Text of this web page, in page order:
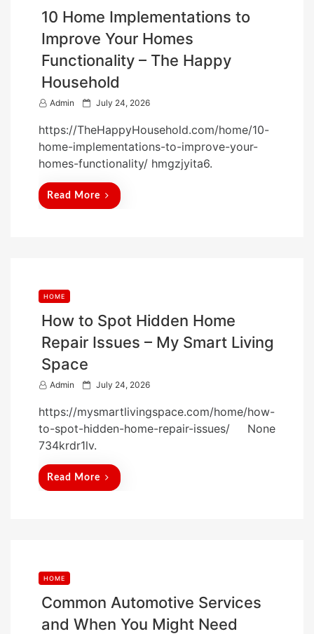
10 Home Implementations to
Improve Your Homes
Functionality – The Happy
Household
Admin
P
s
t
e
July 24, 2026
https://TheHappyHousehold.com/home/10-
home-implementations-to-improve-your-
homes-functionality/ hmgzjyita6.
Read More
HOME
How to Spot Hidden Home
Repair Issues – My Smart Living
Space
Admin
P
s
t
e
July 24, 2026
https://mysmartlivingspace.com/home/how-
to-spot-hidden-home-repair-issues/ None
734krdr1lv.
Read More
HOME
Common Automotive Services
and When You Might Need